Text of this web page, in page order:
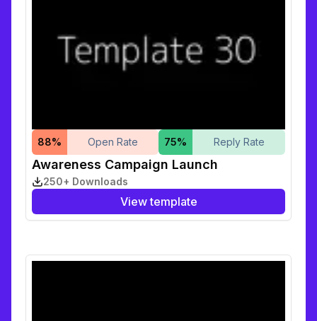
88% Open Rate 75% Reply Rate
Awareness Campaign Launch
View template
250+ Downloads